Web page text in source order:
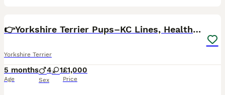
👉Yorkshire Terrier Pups–KC Lines, Health Checked
Yorkshire Terrier
5 months
Age
4 1
Sex
£1,000
Price